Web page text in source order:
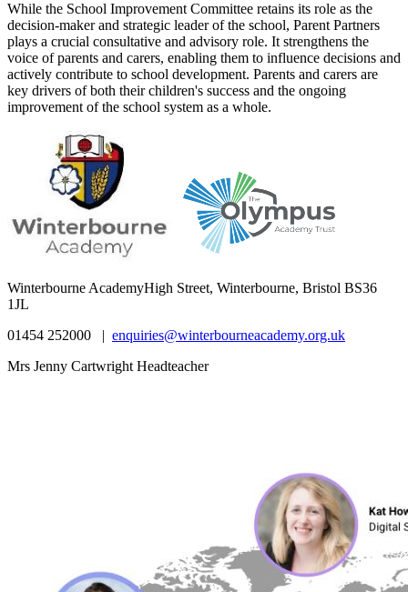
While the School Improvement Committee retains its role as the
decision-maker and strategic leader of the school, Parent Partners
plays a crucial consultative and advisory role. It strengthens the
voice of parents and carers, enabling them to influence decisions and
actively contribute to school development. Parents and carers are
key drivers of both their children's success and the ongoing
improvement of the school system as a whole.
Winterbourne AcademyHigh Street, Winterbourne, Bristol BS36
1JL
01454 252000 | enquiries@winterbourneacademy.org.uk
Mrs Jenny Cartwright Headteacher